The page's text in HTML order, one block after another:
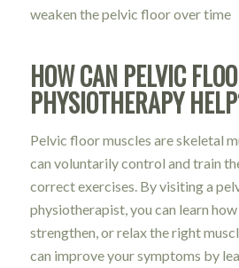
weaken the pelvic floor over time
HOW CAN PELVIC
PHYSIOTHERAPY
Pelvic floor muscles are skeletal
can voluntarily control and train
correct exercises. By visiting a
physiotherapist, you can learn
strengthen, or relax the right
can improve your symptoms by